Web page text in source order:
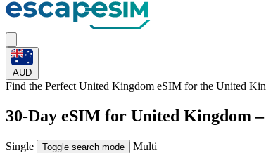
AUD
Find the Perfect United Kingdom eSIM forthe United
30-Day eSIM for United Kingdom –
Single Toggle search mode
Multi